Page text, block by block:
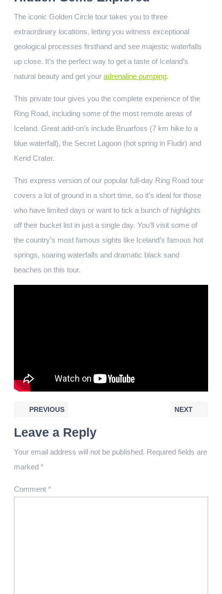
The iconic Golden Circle tour takes you to three
extraordinary locations, letting you witness exceptional
geological processes firsthand and see majestic waterfalls
up close. It’s the perfect way to get a taste of Iceland’s
natural beauty and get your adrenaline pumping.
This private tour gives you the complete experience of the
Ring Road, including some of the most remote areas of
Iceland. Great add-on’s include Bruarfoss (7 km hike to a
blue waterfall), the Secret Lagoon (hot spring in Fludir) and
Kerid Crater.
This express version of our popular full-day Ring Road tour
covers a lot of ground in a short time, so it’s ideal for those
who have limited days or want to tick a bunch of highlights
off their bucket list in just a single day. You’ll visit some of
the country’s most famous sights like Iceland’s famous hot
springs, soaring waterfalls and dramatic black sand
beaches on this tour.
PREVIOUS NEXT
Leave a Reply
Your email address will not be published. Required fields are
marked *
Comment *